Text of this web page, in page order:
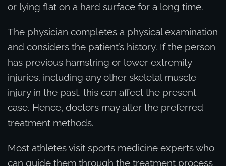
or lying flat on a hard surface for a long time.
The physician completes a physical examination
and considers the patient’s history. If the person
has previous hamstring or lower extremity
injuries, including any other skeletal muscle
injury in the past, this can affect the present
case. Hence, doctors may alter the preferred
treatment methods.
Most athletes visit sports medicine experts who
can guide them through the treatment process